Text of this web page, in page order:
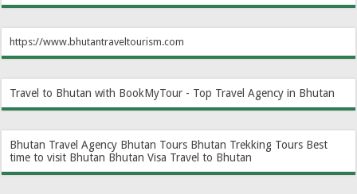
https://www.bhutantraveltourism.com
Travel to Bhutan with BookMyTour - Top Travel Agency in Bhutan
Bhutan Travel Agency Bhutan Tours Bhutan Trekking Tours Best
time to visit Bhutan Bhutan Visa Travel to Bhutan